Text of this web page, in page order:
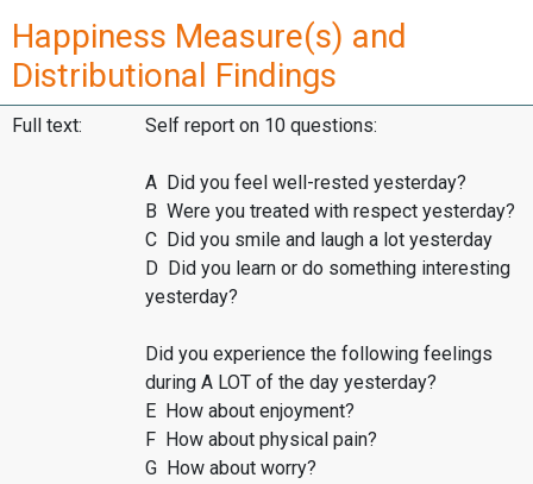
Happiness Measure(s) and
Distributional Findings
Full text: Self report on 10 questions:
A Did you feel well-rested yesterday?
B Were you treated with respect yesterday?
C Did you smile and laugh a lot yesterday
D Did you learn or do something interesting
yesterday?
Did you experience the following feelings
during A LOT of the day yesterday?
E How about enjoyment?
F How about physical pain?
G How about worry?